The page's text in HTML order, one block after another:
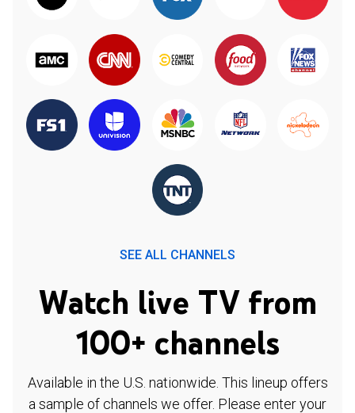
SEE ALL CHANNELS
Watch live TV from
100+ channels
Available in the U.S. nationwide. This lineup offers
a sample of channels we offer. Please enter your